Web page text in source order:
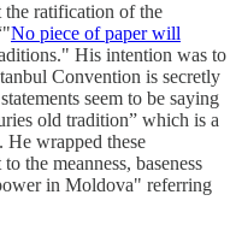
the ratification of the
No piece of paper will
His intention was to
Convention is secretly
seem to be saying
old tradition” which is a
He wrapped these
the meanness, baseness
in Moldova" referring